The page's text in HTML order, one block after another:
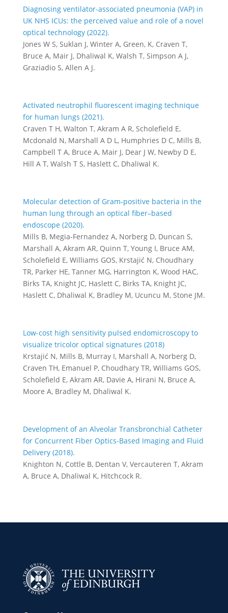
Diagnosing ventilator-associated pneumonia (VAP) in
UK NHS ICUs: the perceived value and role of a novel
optical technology (2022).
Jones W S, Suklan J, Winter A, Green, K, Craven T,
Bruce A, Mair J, Dhaliwal K, Walsh T, Simpson A J,
Graziadio S, Allen A J.
Activated neutrophil fluorescent imaging technique
for human lungs (2021).
Craven T H, Walton T, Akram A R, Scholefield E,
Mcdonald N, Marshall A D L, Humphries D C, Mills B,
Campbell T A, Bruce A, Mair J, Dear J W, Newby D E,
Hill A T, Walsh T S, Haslett C, Dhaliwal K.
Molecular detection of Gram-positive bacteria in the
human lung through an optical fiber–based
endoscope (2020).
Mills B, Megia-Fernandez A, Norberg D, Duncan S,
Marshall A, Akram AR, Quinn T, Young I, Bruce AM,
Scholefield E, Williams GOS, Krstajić N, Choudhary
TR, Parker HE, Tanner MG, Harrington K, Wood HAC,
Birks TA, Knight JC, Haslett C, Birks TA, Knight JC,
Haslett C, Dhaliwal K, Bradley M, Ucuncu M, Stone JM.
Low-cost high sensitivity pulsed endomicroscopy to
visualize tricolor optical signatures (2018)
Krstajić N, Mills B, Murray I, Marshall A, Norberg D,
Craven TH, Emanuel P, Choudhary TR, Williams GOS,
Scholefield E, Akram AR, Davie A, Hirani N, Bruce A,
Moore A, Bradley M, Dhaliwal K.
Development of an Alveolar Transbronchial Catheter
for Concurrent Fiber Optics-Based Imaging and Fluid
Delivery (2018).
Knighton N, Cottle B, Dentan V, Vercauteren T, Akram
A, Bruce A, Dhaliwal K, Hitchcock R.